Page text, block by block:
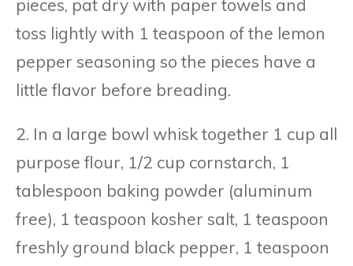
pieces, pat dry with paper towels and
toss lightly with 1 teaspoon of the lemon
pepper seasoning so the pieces have a
little flavor before breading.
2. In a large bowl whisk together 1 cup all
purpose flour, 1/2 cup cornstarch, 1
tablespoon baking powder (aluminum
free), 1 teaspoon kosher salt, 1 teaspoon
freshly ground black pepper, 1 teaspoon